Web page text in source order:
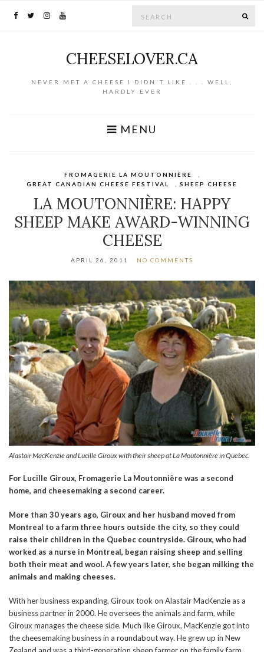
CHEESELOVER.CA
NEVER MET A CHEESE I DIDN'T LIKE . . . WELL,
HARDLY EVER
MENU
FROMAGERIE LA MOUTONNIÈRE
GREAT CANADIAN CHEESE FESTIVAL
SHEEP CHEESE
LA MOUTONNIÈRE: HAPPY
SHEEP MAKE AWARD-WINNING
CHEESE
APRIL 26, 2011 NO COMMENTS
Alastair MacKenzie and Lucille Giroux with their sheep at La Moutonnière in Quebec.
For Lucille Giroux, Fromagerie La Moutonnière was a second
home, and cheesemaking a second career.
More than 30 years ago, Giroux and her husband moved from
Montreal to a farm three hours outside the city, so they could
raise their children in the Quebec countryside. Giroux, who had
worked as a nurse in Montreal, began raising sheep and selling
both their meat and wool. A few years later, she began milking the
animals and making cheeses.
With her business expanding, Giroux took on Alastair MacKenzie as a
business partner in 2000. He oversees the animals and farm, while
Giroux manages the cheese side. Much like Giroux, MacKenzie got into
the cheesemaking business in a roundabout way. He grew up in New
Zealand and was a third-generation sheep farmer on the family farm.